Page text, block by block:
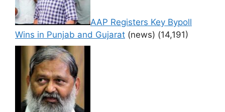
AAP Registers Key Bypoll
Wins in Punjab and Gujarat (news) (14,191)